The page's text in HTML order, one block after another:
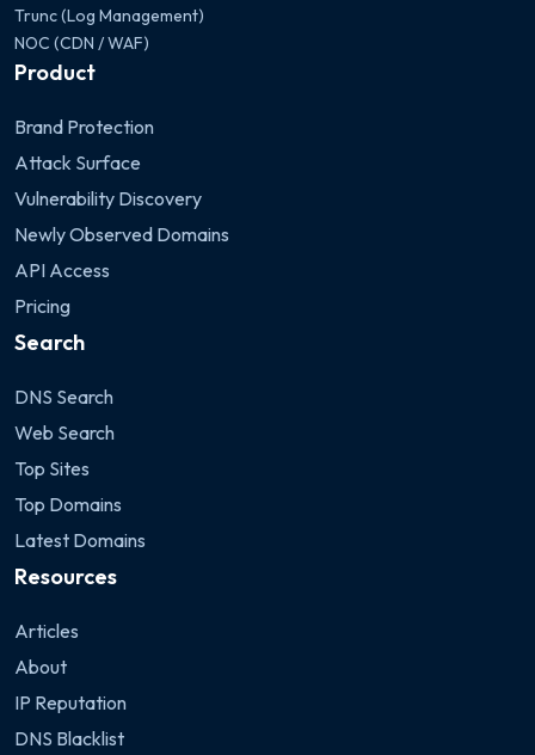
Trunc (Log Management)
NOC (CDN / WAF)
Product
Brand Protection
Attack Surface
Vulnerability Discovery
Newly Observed Domains
API Access
Pricing
Search
DNS Search
Web Search
Top Sites
Top Domains
Latest Domains
Resources
Articles
About
IP Reputation
DNS Blacklist